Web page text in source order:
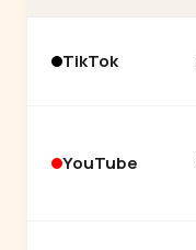
TikTok
YouTube